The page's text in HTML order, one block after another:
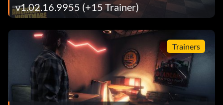
v1.02.16.9955 (+15 Trainer)
Trainers